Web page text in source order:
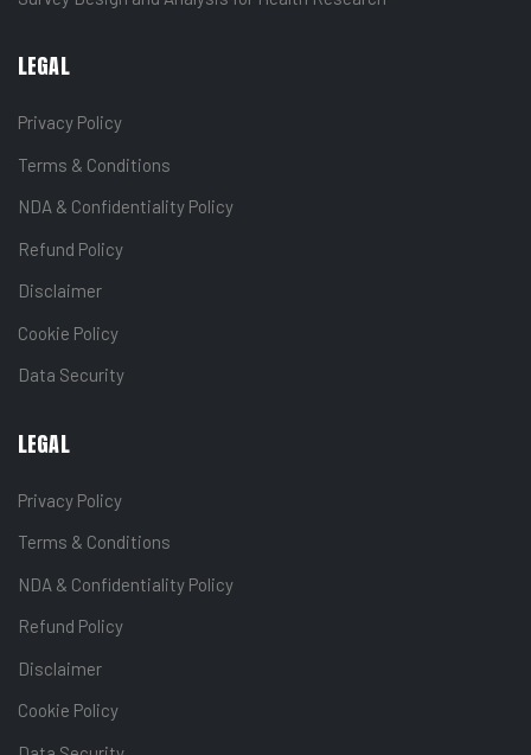
LEGAL
Privacy Policy
Terms & Conditions
NDA & Confidentiality Policy
Refund Policy
Disclaimer
Cookie Policy
Data Security
LEGAL
Privacy Policy
Terms & Conditions
NDA & Confidentiality Policy
Refund Policy
Disclaimer
Cookie Policy